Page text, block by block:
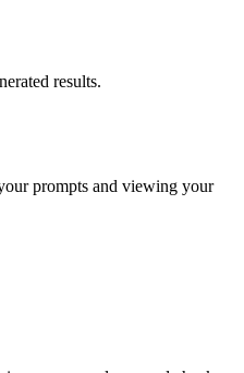
results.
prompts and viewing your